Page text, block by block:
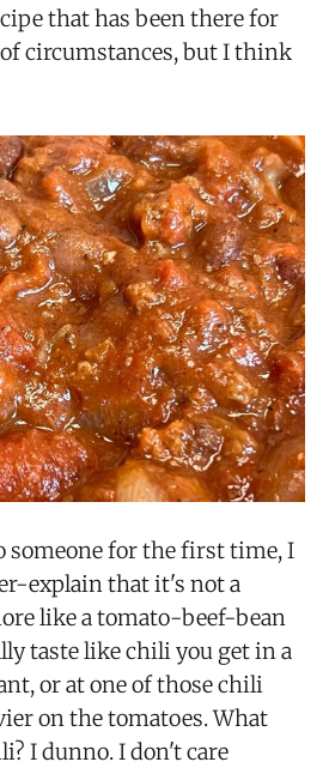
that has been there for
circumstances, but I think
someone for the first time, I
explain that it's not a
like a tomato-beef-bean
taste like chili you get in a
or at one of those chili
on the tomatoes. What
I dunno. I don't care